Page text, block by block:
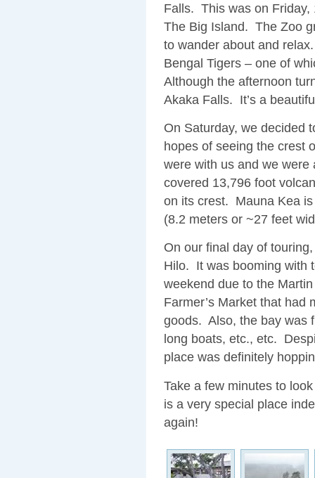
Falls. This was on Friday,
The Big Island. The Zoo
to wander about and
Bengal Tigers – one of
Although the afternoon
Akaka Falls. It’s a
On Saturday, we decided
hopes of seeing the crest
were with us and we
covered 13,796 foot
on its crest. Mauna Kea
(8.2 meters or ~27 feet
On our final day of
Hilo. It was booming with
weekend due to the
Farmer’s Market that had
goods. Also, the bay was
long boats, etc., etc.
place was definitely
Take a few minutes to
is a very special place
again!